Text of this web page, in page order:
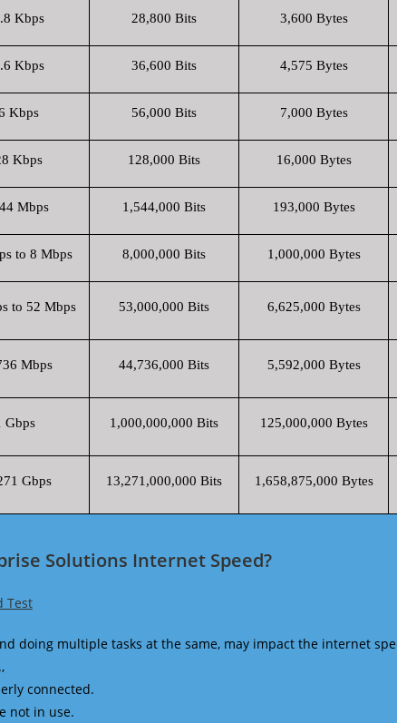
Kbps 28,800 Bits 3,600 Bytes
Kbps 36,600 Bits 4,575 Bytes
Kbps 56,000 Bits 7,000 Bytes
Kbps 128,000 Bits 16,000 Bytes
Mbps 1,544,000 Bits 193,000 Bytes
to 8 Mbps 8,000,000 Bits 1,000,000 Bytes
to 52 Mbps 53,000,000 Bits 6,625,000 Bytes
Mbps 44,736,000 Bits 5,592,000 Bytes
Gbps 1,000,000,000 Bits 125,000,000 Bytes
Gbps 13,271,000,000 Bits 1,658,875,000 Bytes
Solutions Internet Speed?
Test
doing multiple tasks at the same, may impact the internet
connected.
not in use.